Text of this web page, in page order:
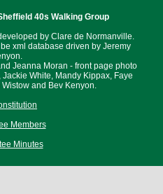
40s Walking Group
by Clare de Normanville.
xml database driven by Jeremy
Jeanna Moran - front page photo
White, Mandy Kippax, Faye
and Bev Kenyon.
Members
Minutes